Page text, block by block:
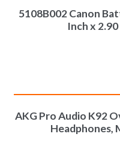
5108B002 Canon
Inch x
AKG Pro Audio K92
Headphones,